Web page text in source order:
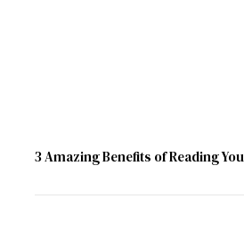
3 Amazing Benefits of Reading